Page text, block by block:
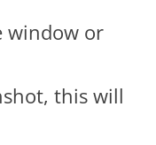
window or
this will